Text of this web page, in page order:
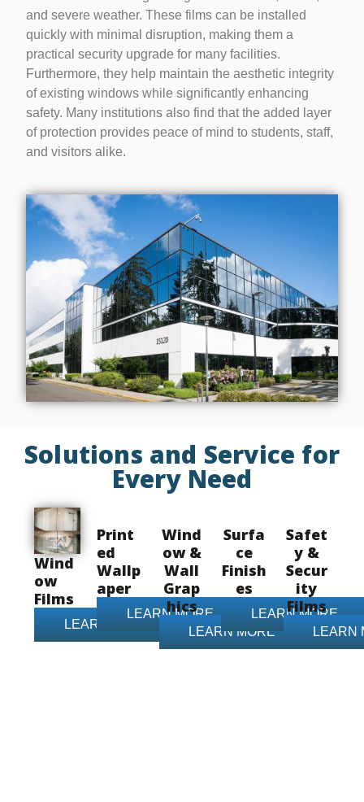
and severe weather. These films can be installed
quickly with minimal disruption, making them a
practical security upgrade for many facilities.
Furthermore, they help maintain the aesthetic integrity
of existing windows while significantly enhancing
safety. Many institutions also find that the added layer
of protection provides peace of mind to students, staff,
and visitors alike.
Solutions and Service for
Every Need
Wind
ow
Films
LEARN MORE
Print
ed
Wallp
aper
LEARN MORE
Wind
ow &
Wall
Grap
hics
LEARN MORE
Surfa
ce
Finish
es
LEARN MORE
Safet
y &
Secur
ity
Films
LEARN